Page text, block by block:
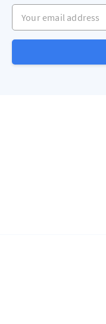
Your email address